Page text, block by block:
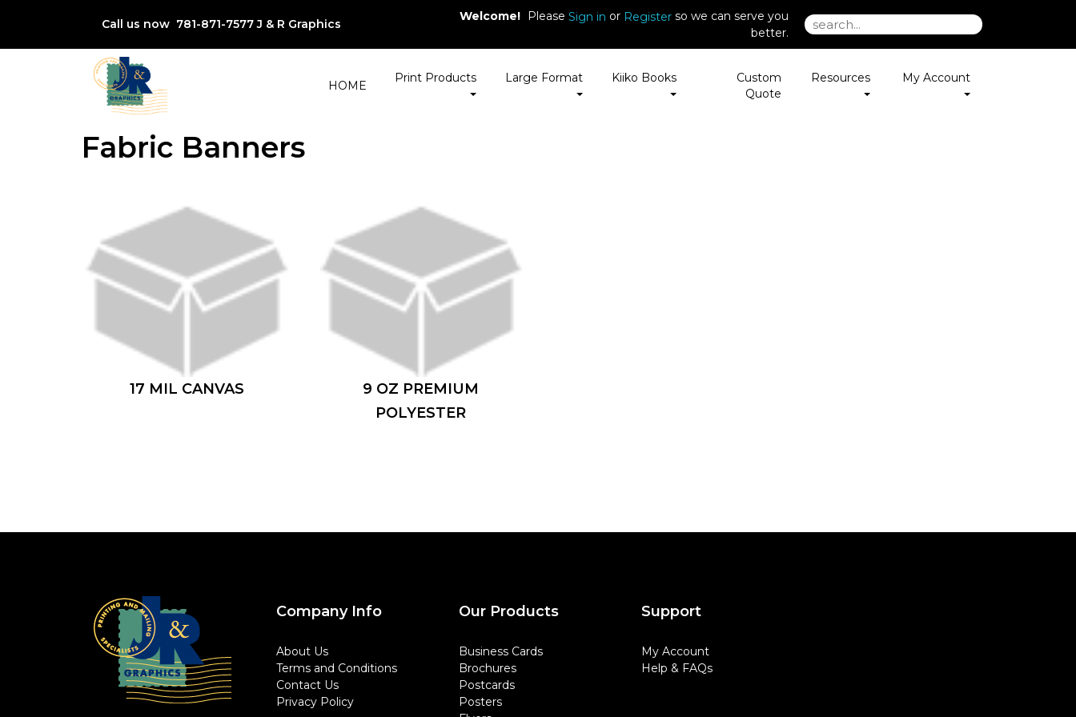
Call us now 781-871-7577J & R Graphics
HOME
Print Products Large Format Kiiko Books
Custom
Quote
Resources My Account
Welcome! Please Sign in or Register so we can serve you
better.
Fabric Banners
17 MIL CANVAS
9 OZ PREMIUM
POLYESTER
Company Info
About Us
Terms and Conditions
Contact Us
Privacy Policy
Our Products
Business Cards
Brochures
Postcards
Posters
Support
My Account
Help & FAQs